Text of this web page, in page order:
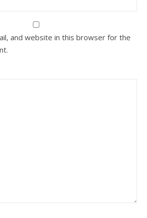
and website in this browser for the